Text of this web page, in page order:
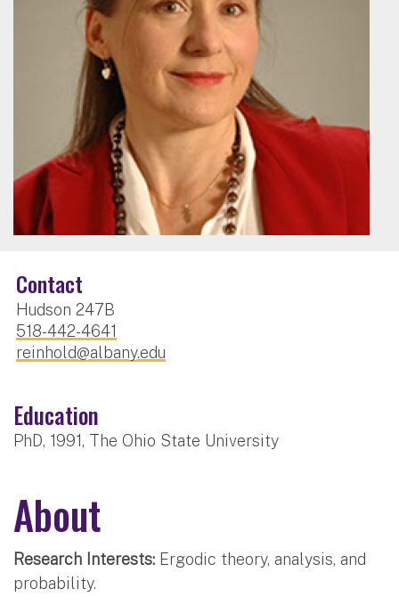
Contact
Hudson 247B
518-442-4641
reinhold@albany.edu
Education
PhD, 1991, The Ohio State University
About
Research Interests: Ergodic theory, analysis, and
probability.